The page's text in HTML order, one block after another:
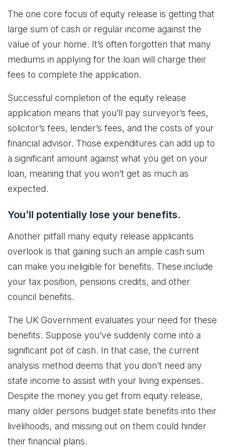
The one core focus of equity release is getting that
large sum of cash or regular income against the
value of your home. It’s often forgotten that many
mediums in applying for the loan will charge their
fees to complete the application.
Successful completion of the equity release
application means that you’ll pay surveyor’s fees,
solicitor’s fees, lender’s fees, and the costs of your
financial advisor. Those expenditures can add up to
a significant amount against what you get on your
loan, meaning that you won’t get as much as
expected.
You’ll potentially lose your benefits.
Another pitfall many equity release applicants
overlook is that gaining such an ample cash sum
can make you ineligible for benefits. These include
your tax position, pensions credits, and other
council benefits.
The UK Government evaluates your need for these
benefits. Suppose you’ve suddenly come into a
significant pot of cash. In that case, the current
analysis method deems that you don’t need any
state income to assist with your living expenses.
Despite the money you get from equity release,
many older persons budget state benefits into their
livelihoods, and missing out on them could hinder
their financial plans.